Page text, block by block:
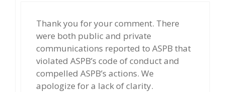
Thank you for your comment. There
were both public and private
communications reported to ASPB that
violated ASPB’s code of conduct and
compelled ASPB’s actions. We
apologize for a lack of clarity.